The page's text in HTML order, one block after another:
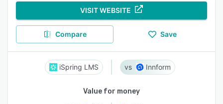
VISIT WEBSITE
Compare Save
iSpring LMS Innform
Value for money